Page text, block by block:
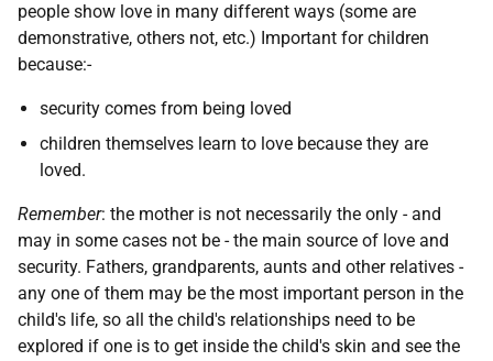
people show love in many different ways (some are
demonstrative, others not, etc.) Important for children
because:-
security comes from being loved
children themselves learn to love because they are
loved.
Remember: the mother is not necessarily the only - and
may in some cases not be - the main source of love and
security. Fathers, grandparents, aunts and other relatives -
any one of them may be the most important person in the
child's life, so all the child's relationships need to be
explored if one is to get inside the child's skin and see the